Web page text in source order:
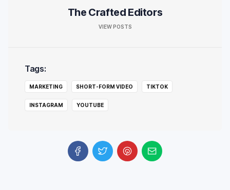
The Crafted Editors
VIEW POSTS
Tags:
MARKETING SHORT-FORM VIDEO TIKTOK
INSTAGRAM YOUTUBE